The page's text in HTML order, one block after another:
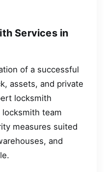
Services in
of a successful
assets, and private
locksmith
locksmith team
measures suited
and